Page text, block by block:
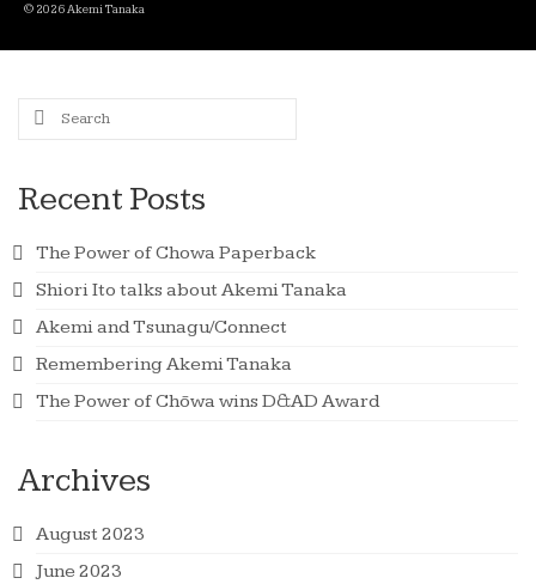
© 2026 Akemi Tanaka
Search
for:
Recent Posts
The Power of Chowa Paperback
Shiori Ito talks about Akemi Tanaka
Akemi and Tsunagu/Connect
Remembering Akemi Tanaka
The Power of Chōwa wins D&AD Award
Archives
August 2023
June 2023